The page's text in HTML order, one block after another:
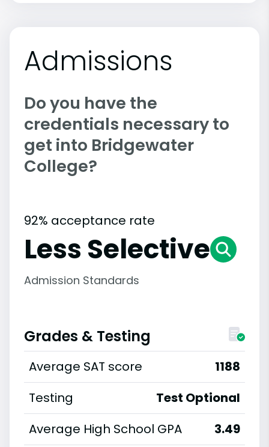
Admissions
Do you have the
credentials necessary to
get into Bridgewater
College?
92% acceptance rate
Less Selective
Admission Standards
Grades & Testing
Average SAT score
1188
Testing
Test Optional
Average High School GPA
3.49